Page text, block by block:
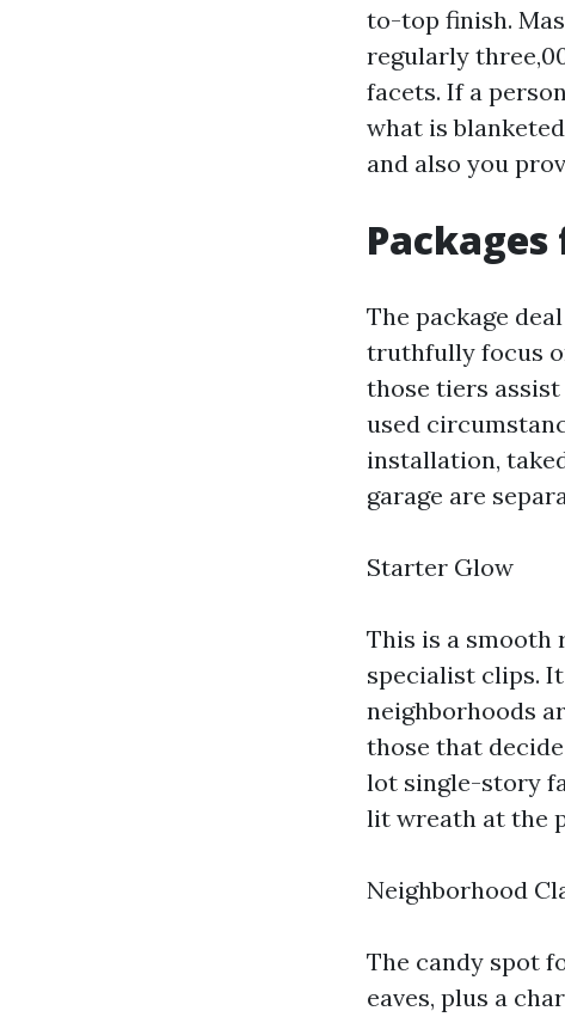
to-top finish.
regularly
facets. If a
what is
and also you
The package
truthfully focus
those tiers
used
installation,
garage are
Starter Glow
This is a smooth
specialist clips.
neighborhoods
those that
lot single-story
lit wreath at the
Neighborhood
The candy spot
eaves, plus a